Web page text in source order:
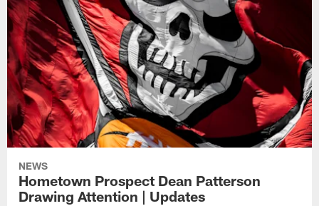
NEWS
Hometown Prospect Dean Patterson
Drawing Attention | Updates